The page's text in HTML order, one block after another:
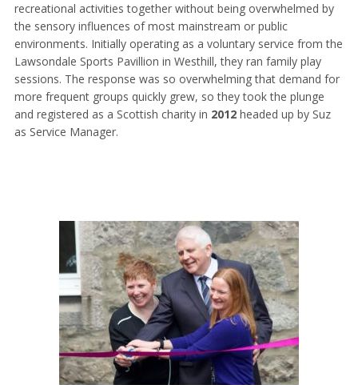
recreational activities together without being overwhelmed by
the sensory influences of most mainstream or public
environments. Initially operating as a voluntary service from the
Lawsondale Sports Pavillion in Westhill, they ran family play
sessions. The response was so overwhelming that demand for
more frequent groups quickly grew, so they took the plunge
and registered as a Scottish charity in 2012 headed up by Suz
as Service Manager.